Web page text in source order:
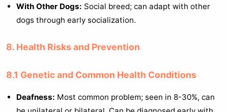
With Other Dogs: Social breed; can adapt with other
dogs through early socialization.
8. Health Risks and Prevention
8.1 Genetic and Common Health Conditions
Deafness: Most common problem; seen in 8-30%, can